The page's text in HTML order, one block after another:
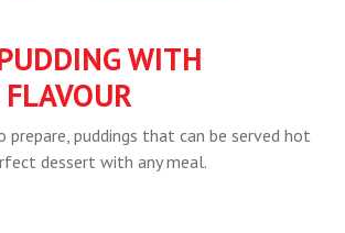
WITH
prepare, puddings that can be served hot
dessert with any meal.